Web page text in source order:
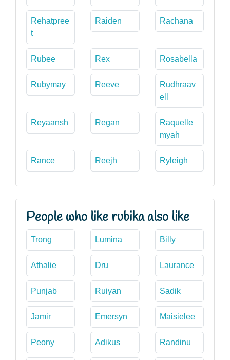
Rehatpree
t
Raiden Rachana
Rubee Rex Rosabella
Rubymay Reeve
Rudhraav
ell
Reyaansh Regan
Raquelle
myah
Rance Reejh Ryleigh
People who like rubika also like
Trong Lumina Billy
Athalie Dru Laurance
Punjab Ruiyan Sadik
Jamir Emersyn Maisielee
Peony Adikus Randinu